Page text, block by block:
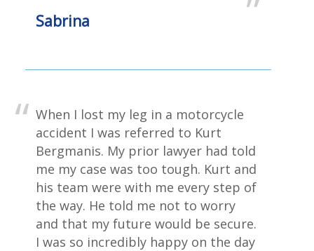
Sabrina
When I lost my leg in a motorcycle
accident I was referred to Kurt
Bergmanis. My prior lawyer had told
me my case was too tough. Kurt and
his team were with me every step of
the way. He told me not to worry
and that my future would be secure.
I was so incredibly happy on the day